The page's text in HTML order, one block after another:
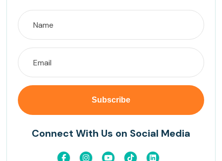
Connect With Us on Social Media